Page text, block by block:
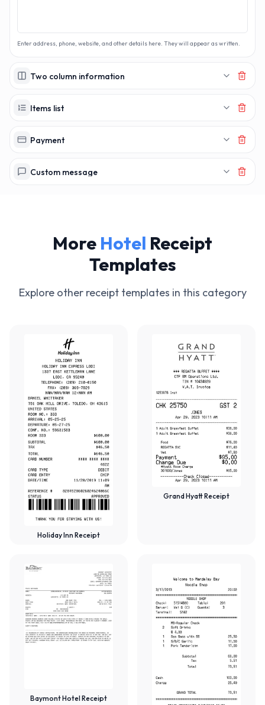
Enter address, phone, website, and other details here. They will appear as written.
Two column information
Items list
Payment
Custom message
More Hotel Receipt
Templates
Explore other receipt templates in this category
Holiday Inn Receipt
Grand Hyatt Receipt
Baymont Hotel Receipt